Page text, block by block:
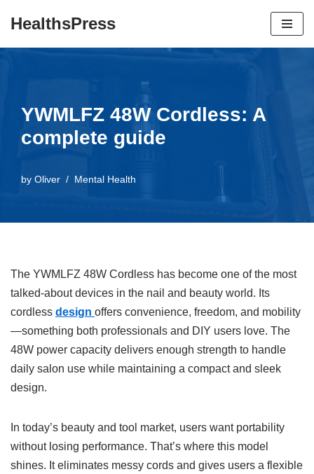
HealthsPress
YWMLFZ 48W Cordless: A
complete guide
by Oliver Mental Health
The YWMLFZ 48W Cordless has become one of the most
talked-about devices in the nail and beauty world. Its
cordless design offers convenience, freedom, and mobility
—something both professionals and DIY users love. The
48W power capacity delivers enough strength to handle
daily salon use while maintaining a compact and sleek
design.
In today’s beauty and tool market, users want portability
without losing performance. That’s where this model
shines. It eliminates messy cords and gives users a flexible